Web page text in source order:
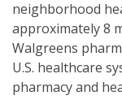
neighborhood
approximately 8
Walgreens
U.S. healthcare
pharmacy and